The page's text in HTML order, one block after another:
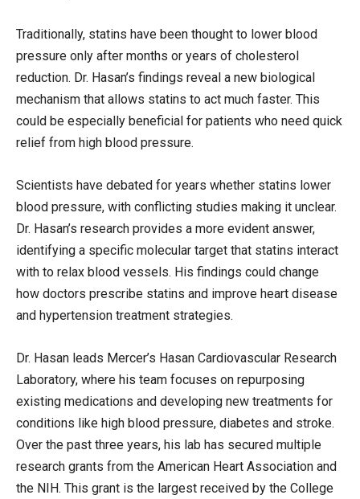
Traditionally, statins have been thought to lower blood
pressure only after months or years of cholesterol
reduction. Dr. Hasan’s findings reveal a new biological
mechanism that allows statins to act much faster. This
could be especially beneficial for patients who need quick
relief from high blood pressure.
Scientists have debated for years whether statins lower
blood pressure, with conflicting studies making it unclear.
Dr. Hasan’s research provides a more evident answer,
identifying a specific molecular target that statins interact
with to relax blood vessels. His findings could change
how doctors prescribe statins and improve heart disease
and hypertension treatment strategies.
Dr. Hasan leads Mercer’s Hasan Cardiovascular Research
Laboratory, where his team focuses on repurposing
existing medications and developing new treatments for
conditions like high blood pressure, diabetes and stroke.
Over the past three years, his lab has secured multiple
research grants from the American Heart Association and
the NIH. This grant is the largest received by the College